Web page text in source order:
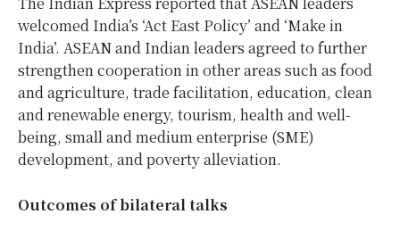
welcomed India’s ‘Act East Policy’ and ‘Make in
India’. ASEAN and Indian leaders agreed to further
strengthen cooperation in other areas such as food
and agriculture, trade facilitation, education, clean
and renewable energy, tourism, health and well-
being, small and medium enterprise (SME)
development, and poverty alleviation.
Outcomes of bilateral talks